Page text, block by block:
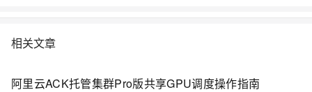
容器中并行运行和管理应用，获得更好的计算密度。企业利用Docker可以
Linux和Windows Server应用发布新功能。 在本套课程中，我们将全面的
相关文章
阿里云ACK托管集群Pro版共享GPU调度操作指南